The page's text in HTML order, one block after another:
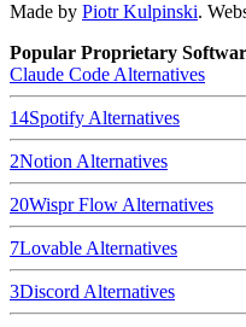
Made by Piotr Kulpinski.
Popular Proprietary
Claude Code Alternatives
14Spotify Alternatives
2Notion Alternatives
20Wispr Flow Alternatives
7Lovable Alternatives
3Discord Alternatives